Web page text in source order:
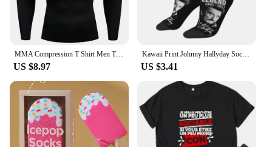
MMA Compression T Shirt Men Training Sportswear Running T-shirt Elastic Quick Dry Sport Tops Tee Athletic Gym Workout Shirts Men
US $8.97
Kawaii Print Johnny Hallyday Socks for Women Men Stretchy Summer Autumn Winter France Rock Singer Crew Socks
US $3.41